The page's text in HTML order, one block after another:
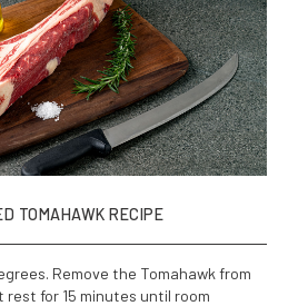
TOMAHAWK RECIPE
Remove the Tomahawk from
for 15 minutes until room